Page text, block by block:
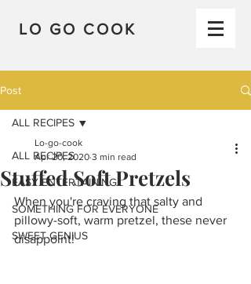
LO GO COOK
Post
ALL RECIPES
EASY ENTERTAINING
SOMETHING FOR EVERYONE
SWEET GENIUS
ALL RECIPES
Stuffed Soft Pretzels
Lo-go-cook
Apr 20, 2020 3 min read
When you're craving that salty and
pillowy-soft, warm pretzel, these never
disappoint!